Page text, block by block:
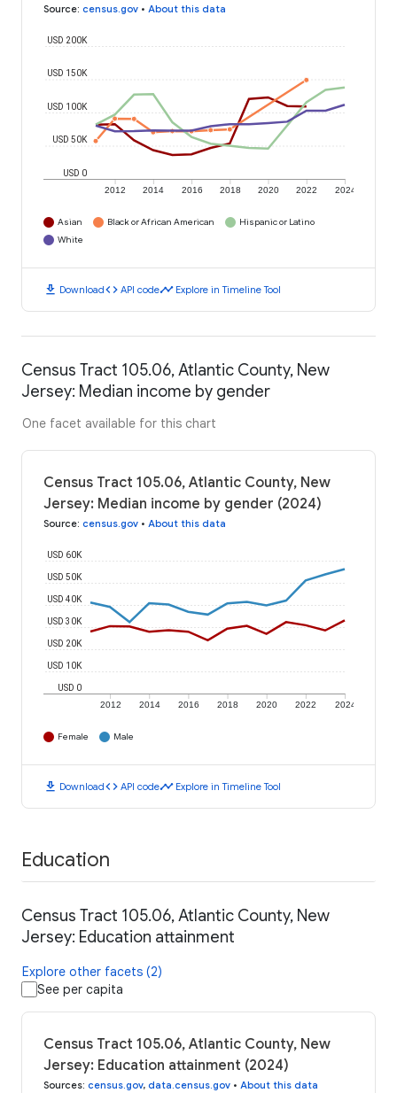
Source: census.gov • About this data
2012 2014 2016 2018 2020 2022 2024
USD 0
USD 50K
USD 100K
USD 150K
USD 200K
Asian Black or African American
Hispanic or Latino
White
download Downloadcode API codetimeline Explore in Timeline Tool
Census Tract 105.06, Atlantic County, New
Jersey: Median income by gender
One facet available for this chart
Census Tract 105.06, Atlantic County, New
Jersey: Median income by gender (2024)
Source: census.gov • About this data
2012 2014 2016 2018 2020 2022 2024
USD 0
USD 10K
USD 20K
USD 30K
USD 40K
USD 50K
USD 60K
Female Male
download Downloadcode API codetimeline Explore in Timeline Tool
Education
Census Tract 105.06, Atlantic County, New
Jersey: Education attainment
Explore other facets (2)
See per capita
Census Tract 105.06, Atlantic County, New
Jersey: Education attainment (2024)
Sources: census.gov, data.census.gov • About this data